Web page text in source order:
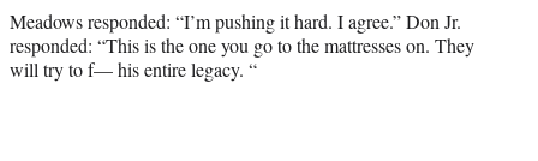
Meadows responded: “I’m pushing it hard. I agree.” Don Jr.
responded: “This is the one you go to the mattresses on. They
will try to f— his entire legacy. “